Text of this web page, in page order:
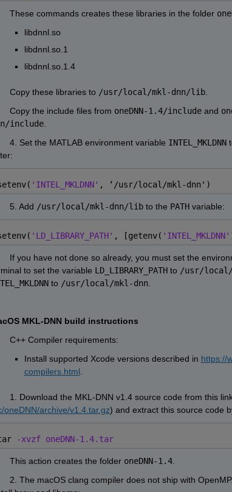
These commands creates these libraries in the folder
libdnnl.so
libdnnl.so.1
libdnnl.so.1.4
Copy these libraries to
/usr/local/mkl-dnn/lib.
Copy the include files from
oneDNN-1.4/include and
include.
4. Set the MATLAB environment variable
INTEL_MKLDNN
'INTEL_MKLDNN' , ‘ /usr/local/mkl-dnn')
5. Add
/usr/local/mkl-dnn/lib to the PATH variable:
'LD_LIBRARY_PATH' , [getenv( 'INTEL_MKLDNN'
If you have not done so already, you must set the
to set the variable LD_LIBRARY_PATH to /usr/
to /usr/local/mkl-dnn.
MKL-DNN build instructions
C++ Compiler requirements:
Install supported Xcode versions described in https://
compilers.html
1. Download the MKL-DNN v1.4 source code from this
oneDNN/archive/v1.4.tar.gz) and extract this source code
-xvzf oneDNN-1.4.tar
This action creates the folder
oneDNN-1.4.
2. The macOS clang compiler does not ship with